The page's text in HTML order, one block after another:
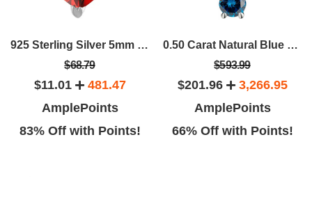
925 Sterling Silver 5mm Heart Shape Solitaire Gemstone Pendant For Women's
$68.79
$11.01
481.47
AmplePoints
83% Off with Points!
0.50 Carat Natural Blue Diamond Journey Pendant Necklace For Women In 14K Solid Rose White Yellow Gold With 18" Box Chain
$593.99
$201.96
3,266.95
AmplePoints
66% Off with Points!